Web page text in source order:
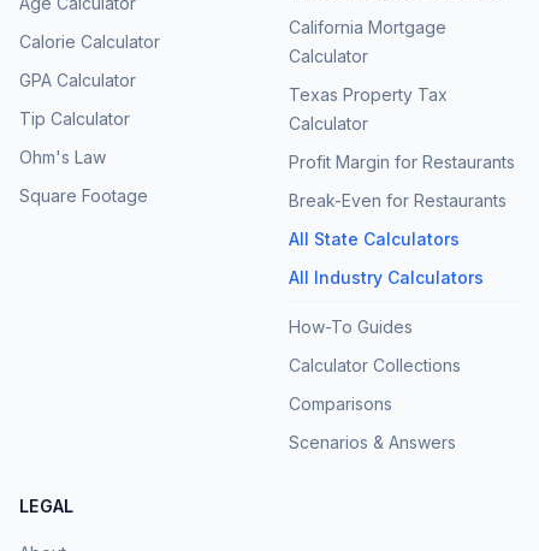
Calorie Calculator
GPA Calculator
Tip Calculator
Ohm's Law
Square Footage
California Mortgage
Calculator
Texas Property Tax
Calculator
Profit Margin for Restaurants
Break-Even for Restaurants
All State Calculators
All Industry Calculators
How-To Guides
Calculator Collections
Comparisons
Scenarios & Answers
LEGAL